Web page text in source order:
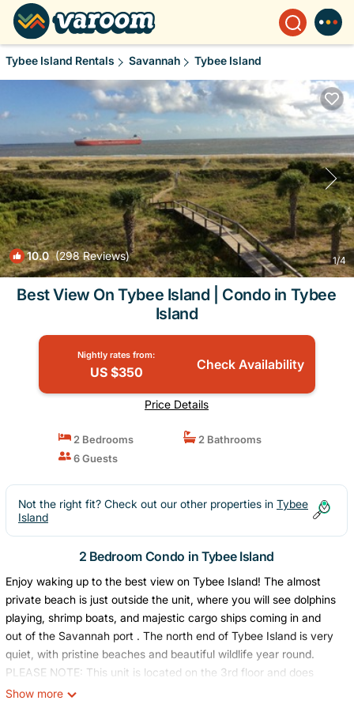
Tybee Island Rentals Savannah Tybee Island
10.0(298 Reviews) 1/4
Best View On Tybee Island | Condo in Tybee
Island
Nightly rates from:
US $350 Check Availability
Price Details
2 Bedrooms
2 Bathrooms
6 Guests
Not the right fit? Check out our other properties in Tybee
Island
2 Bedroom Condo in Tybee Island
Enjoy waking up to the best view on Tybee Island! The almost
private beach is just outside the unit, where you will see dolphins
playing, shrimp boats, and majestic cargo ships coming in and
out of the Savannah port . The north end of Tybee Island is very
quiet, with pristine beaches and beautiful wildlife year round.
PLEASE NOTE: This unit is located on the 3rd floor and does
NOT have access to an elevator. There are 48 steps to the unit.
Show more